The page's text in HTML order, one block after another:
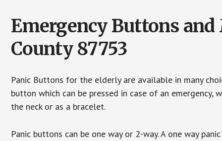
Emergency Buttons
County 87753
Panic Buttons for the elderly are available in many
button which can be pressed in case of an
the neck or as a bracelet.
Panic buttons can be one way or 2-way. A one way